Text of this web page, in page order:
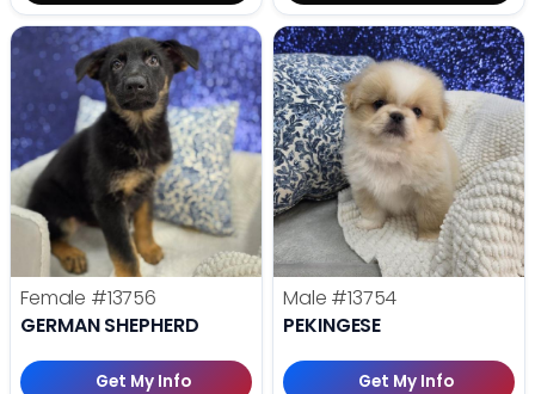
Female #13756
GERMAN SHEPHERD
Get My Info
Male #13754
PEKINGESE
Get My Info